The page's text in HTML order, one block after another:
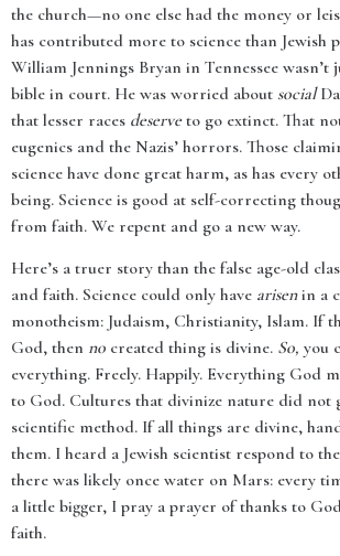
the church—no one else had the money or
has contributed more to science than Jewish
William Jennings Bryan in Tennessee wasn’t
bible in court. He was worried about social
that lesser races deserveto go extinct. That
eugenics and the Nazis’ horrors. Those
science have done great harm, as has every
being. Science is good at self-correcting
from faith. We repent and go a new way.
Here’s a truer story than the false age-old
and faith. Science could only have arisenin a
monotheism: Judaism, Christianity, Islam. If
God, then no created thing is divine. So, you
everything. Freely. Happily. Everything God
to God. Cultures that divinize nature did not
scientific method. If all things are divine,
them. I heard a Jewish scientist respond to
there was likely once water on Mars: every
a little bigger, I pray a prayer of thanks to
faith.